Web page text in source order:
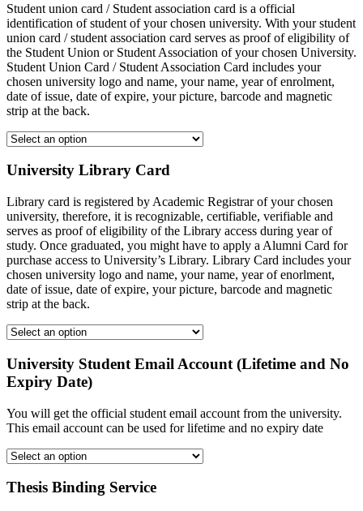
Student union card / Student association card is a official
identification of student of your chosen university. With your student
union card / student association card serves as proof of eligibility of
the Student Union or Student Association of your chosen University.
Student Union Card / Student Association Card includes your
chosen university logo and name, your name, year of enrolment,
date of issue, date of expire, your picture, barcode and magnetic
strip at the back.
University Library Card
Library card is registered by Academic Registrar of your chosen
university, therefore, it is recognizable, certifiable, verifiable and
serves as proof of eligibility of the Library access during year of
study. Once graduated, you might have to apply a Alumni Card for
purchase access to University’s Library. Library Card includes your
chosen university logo and name, your name, year of enorlment,
date of issue, date of expire, your picture, barcode and magnetic
strip at the back.
University Student Email Account (Lifetime and No
Expiry Date)
You will get the official student email account from the university.
This email account can be used for lifetime and no expiry date
Thesis Binding Service